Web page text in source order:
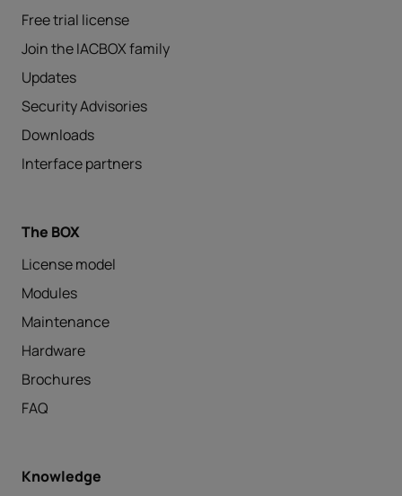
Free trial license
Join the IACBOX family
Updates
Security Advisories
Downloads
Interface partners
The BOX
License model
Modules
Maintenance
Hardware
Brochures
FAQ
Knowledge